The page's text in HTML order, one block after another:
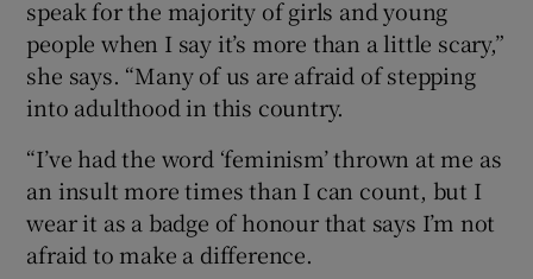
speak for the majority of girls and young
people when I say it’s more than a little scary,”
she says. “Many of us are afraid of stepping
into adulthood in this country.
“I’ve had the word ‘feminism’ thrown at me as
an insult more times than I can count, but I
wear it as a badge of honour that says I’m not
afraid to make a difference.